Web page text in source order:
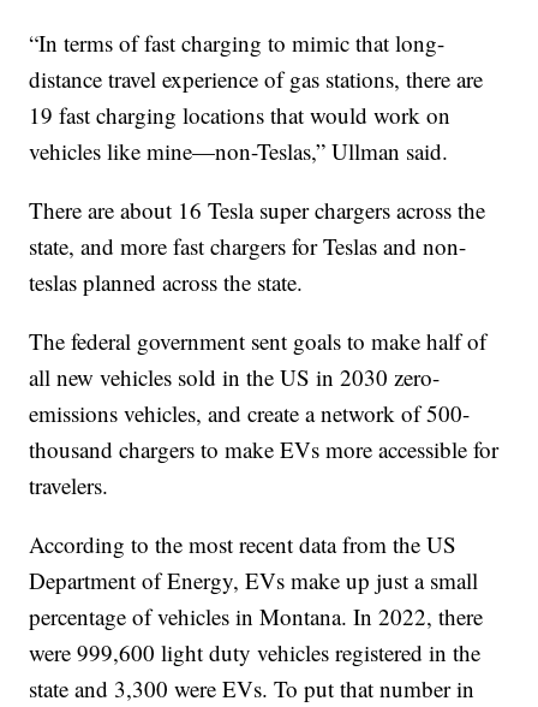
“In terms of fast charging to mimic that long-
distance travel experience of gas stations, there are
19 fast charging locations that would work on
vehicles like mine—non-Teslas,” Ullman said.
There are about 16 Tesla super chargers across the
state, and more fast chargers for Teslas and non-
teslas planned across the state.
The federal government sent goals to make half of
all new vehicles sold in the US in 2030 zero-
emissions vehicles, and create a network of 500-
thousand chargers to make EVs more accessible for
travelers.
According to the most recent data from the US
Department of Energy, EVs make up just a small
percentage of vehicles in Montana. In 2022, there
were 999,600 light duty vehicles registered in the
state and 3,300 were EVs. To put that number in